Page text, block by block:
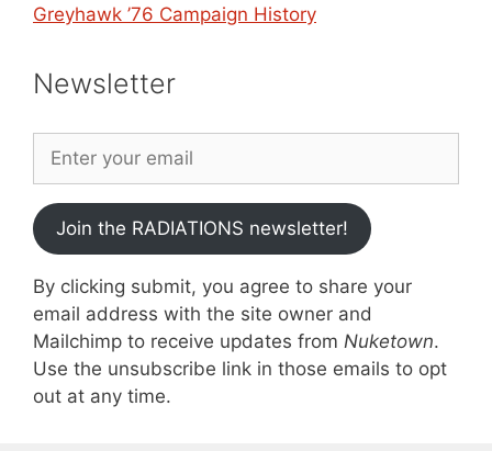
Greyhawk ’76 Campaign History
Newsletter
Join the RADIATIONS newsletter!
By clicking submit, you agree to share your
email address with the site owner and
Mailchimp to receive updates from Nuketown.
Use the unsubscribe link in those emails to opt
out at any time.